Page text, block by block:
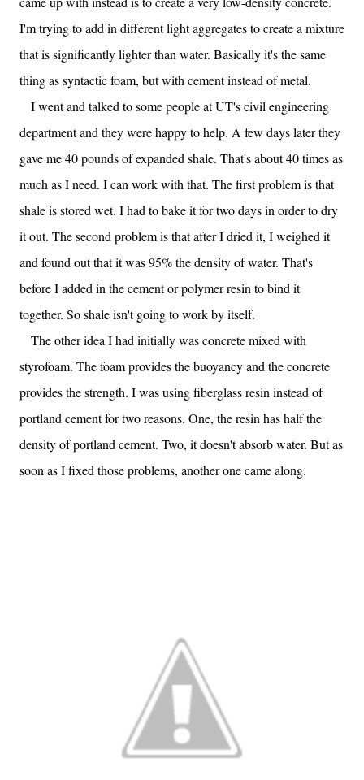
I'm trying to add in different light aggregates to create a mixture
that is significantly lighter than water. Basically it's the same
thing as syntactic foam, but with cement instead of metal.
I went and talked to some people at UT's civil engineering
department and they were happy to help. A few days later they
gave me 40 pounds of expanded shale. That's about 40 times as
much as I need. I can work with that. The first problem is that
shale is stored wet. I had to bake it for two days in order to dry
it out. The second problem is that after I dried it, I weighed it
and found out that it was 95% the density of water. That's
before I added in the cement or polymer resin to bind it
together. So shale isn't going to work by itself.
The other idea I had initially was concrete mixed with
styrofoam. The foam provides the buoyancy and the concrete
provides the strength. I was using fiberglass resin instead of
portland cement for two reasons. One, the resin has half the
density of portland cement. Two, it doesn't absorb water. But as
soon as I fixed those problems, another one came along.